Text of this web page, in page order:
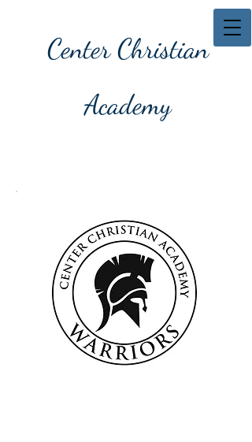
Center Christian
Academy